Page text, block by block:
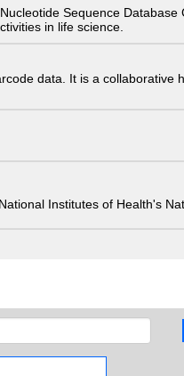
Sequence
in life science.
data. It is a collaborative
Institutes of Health's